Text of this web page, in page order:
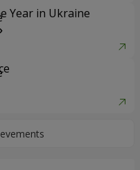
Year in Ukraine